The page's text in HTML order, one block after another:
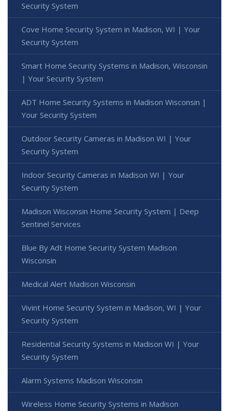
Security System
Cove Home Security System in Madison, WI | Your
Security System
Smart Home Security Systems in Madison, Wisconsin
| Your Security System
ADT Home Security Systems in Madison Wisconsin |
Your Security System
Outdoor Security Cameras in Madison WI | Your
Security System
Indoor Security Cameras in Madison WI | Your
Security System
Madison Wisconsin Home Security System | Deep
Sentinel Services
Blue By Adt Home Security System Madison
Wisconsin
Medical Alert Madison Wisconsin
Vivint Home Security System in Madison, WI | Your
Security System
Residential Security Systems in Madison WI | Your
Security System
Alarm Systems Madison Wisconsin
Wireless Home Security Systems in Madison